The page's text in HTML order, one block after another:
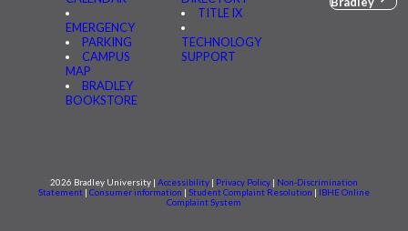
EMERGENCY
PARKING
CAMPUS
MAP
BRADLEY
BOOKSTORE
TITLE IX
TECHNOLOGY
SUPPORT
2026 Bradley University | Accessibility | Privacy Policy | Non-Discrimination
Statement | Consumer information | Student Complaint Resolution | IBHE Online
Complaint System